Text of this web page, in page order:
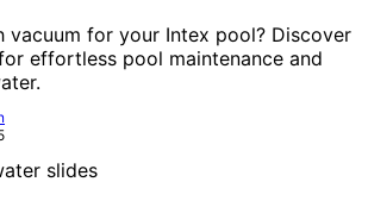
vacuum for your Intex pool? Discover
effortless pool maintenance and